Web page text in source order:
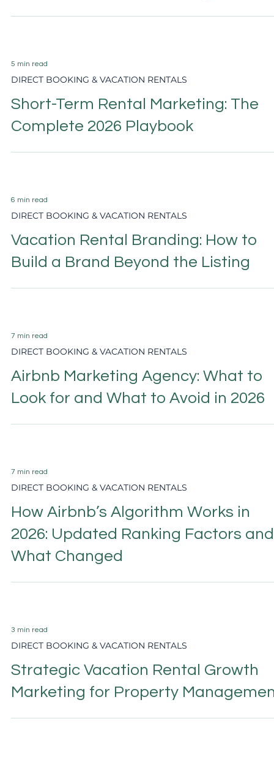
Vacation Rental Pricing Strategy:
5 min read
DIRECT BOOKING & VACATION RENTALS
Airbnb vs Direct Booking: The
6 min read
DIRECT BOOKING & VACATION RENTALS
Airbnb Host Tips 2026: What
6 min read
HOTEL MARKETING
Hotel Direct Booking Strategy: The
6 min read
DIRECT BOOKING & VACATION RENTALS
Vacation Rental Photography: The
Complete Guide to Listing Photos
6 min read
DIRECT BOOKING & VACATION RENTALS
Vacation Rental Website Design: